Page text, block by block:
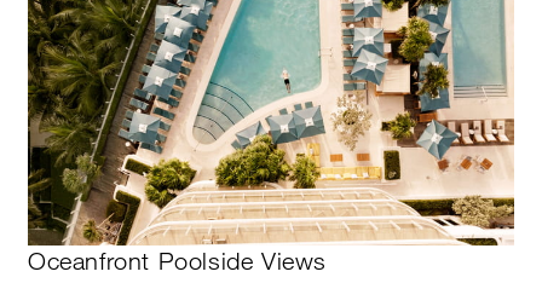
INCLUDED
With stays in a guest room: USD 200
spending credit per stay
With stays in a suite: USD 400 spending
credit per stay
Oceanfront Poolside Views